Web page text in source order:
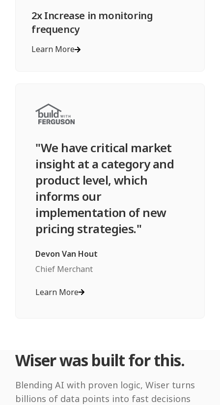
2x Increase in monitoring
frequency
Learn More
"We have critical market
insight at a category and
product level, which
informs our
implementation of new
pricing strategies."
Devon Van Hout
Chief Merchant
Learn More
Wiser was built for this.
Blending AI with proven logic, Wiser turns
billions of data points into fast decisions